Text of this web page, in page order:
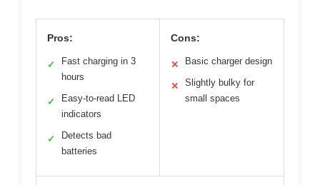
Pros:
✓
Fast charging in 3
hours
✓
Easy-to-read LED
indicators
✓
Detects bad
batteries
Cons:
✕ Basic charger design
✕
Slightly bulky for
small spaces